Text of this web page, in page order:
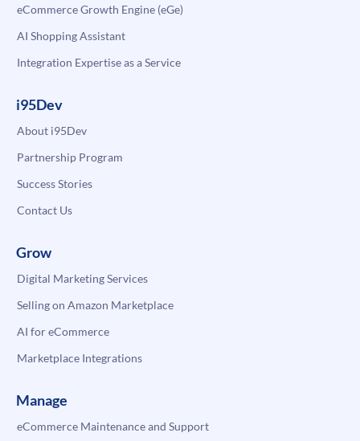
eCommerce Growth Engine (eGe)
AI Shopping Assistant
Integration Expertise as a Service
i95Dev
About i95Dev
Partnership Program
Success Stories
Contact Us
Grow
Digital Marketing Services
Selling on Amazon Marketplace
AI for eCommerce
Marketplace Integrations
Manage
eCommerce Maintenance and Support